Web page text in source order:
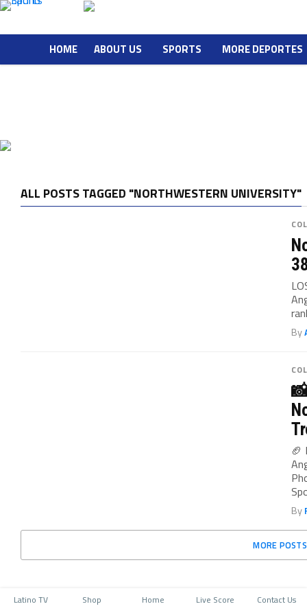
HOME ABOUT US SPORTS MORE DEPORTES
ALL POSTS TAGGED "NORTHWESTERN UNIVERSITY"
By
🏈
By
MORE POSTS
Latino TV Shop Home Live Score Contact Us